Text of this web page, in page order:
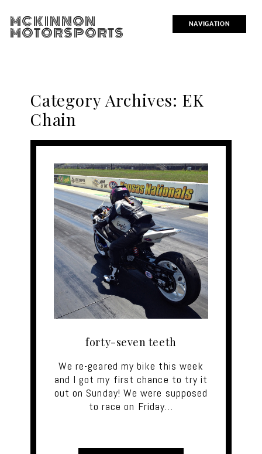
NAVIGATION
MCKINNON
MOTORSPORTS
Category Archives: EK
Chain
forty-seven teeth
We re-geared my bike this week
and I got my first chance to try it
out on Sunday! We were supposed
to race on Friday…